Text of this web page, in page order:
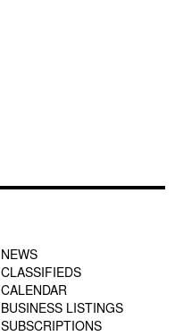
NEWS
CLASSIFIEDS
CALENDAR
BUSINESS LISTINGS
SUBSCRIPTIONS